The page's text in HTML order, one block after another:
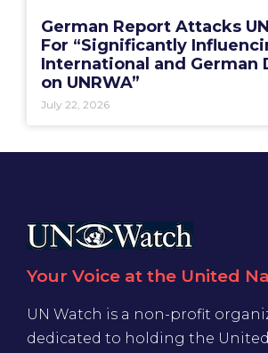
German Report Attacks
For “Significantly
International and German
on UNRWA”
July 22, 2026
Your Voice at the United
UN Watch is a non-profit
dedicated to holding the